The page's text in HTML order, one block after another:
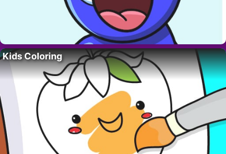
Kids Coloring